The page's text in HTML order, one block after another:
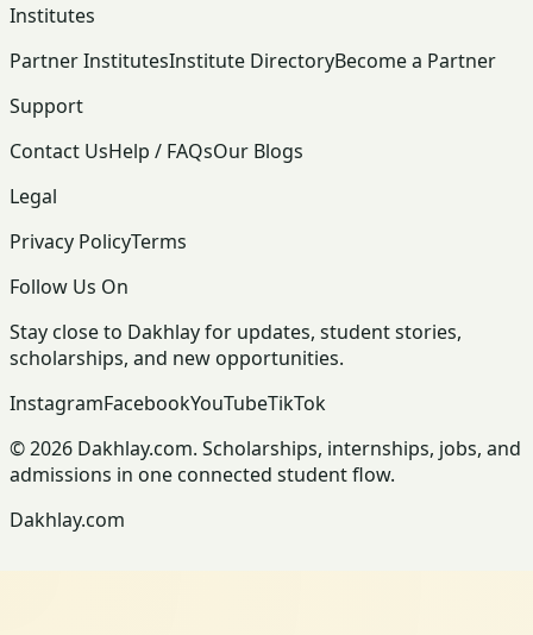
Institutes
Partner InstitutesInstitute DirectoryBecome a Partner
Support
Contact UsHelp / FAQsOur Blogs
Legal
Privacy PolicyTerms
Follow Us On
Stay close to Dakhlay for updates, student stories,
scholarships, and new opportunities.
InstagramFacebookYouTubeTikTok
© 2026 Dakhlay.com. Scholarships, internships, jobs, and
admissions in one connected student flow.
Dakhlay.com